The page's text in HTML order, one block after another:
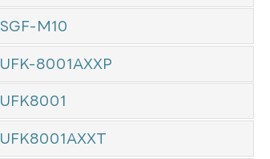
SGF-M10
UFK-8001AXXP
UFK8001
UFK8001AXXT